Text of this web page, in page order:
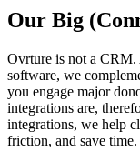
Our Big
Ovrture is not a CRM.
software, we
you engage major
integrations are,
integrations, we help
friction, and save time.